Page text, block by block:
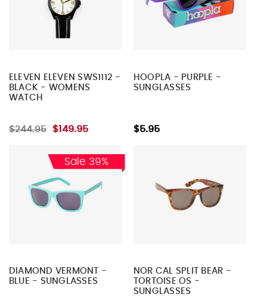
ELEVEN ELEVEN SWS1112 -
BLACK - WOMENS
WATCH
$244.95 $149.95
HOOPLA - PURPLE -
SUNGLASSES
$5.95
Sale 39%
DIAMOND VERMONT -
BLUE - SUNGLASSES
NOR CAL SPLIT BEAR -
TORTOISE OS -
SUNGLASSES